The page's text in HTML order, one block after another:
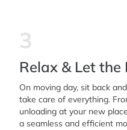
3
Relax & Let
On moving day, sit back
take care of everything.
unloading at your new
a seamless and efficient